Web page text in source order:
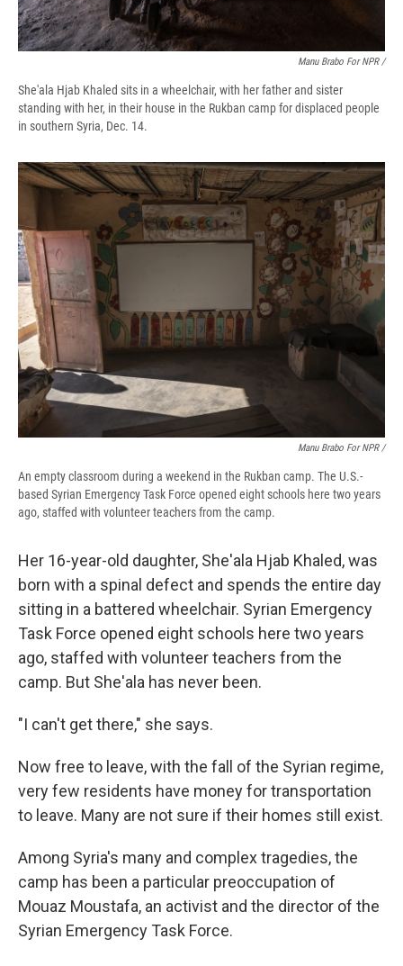
Manu Brabo For NPR /
She'ala Hjab Khaled sits in a wheelchair, with her father and sister
standing with her, in their house in the Rukban camp for displaced people
in southern Syria, Dec. 14.
Manu Brabo For NPR /
An empty classroom during a weekend in the Rukban camp. The U.S.-
based Syrian Emergency Task Force opened eight schools here two years
ago, staffed with volunteer teachers from the camp.
Her 16-year-old daughter, She'ala Hjab Khaled, was
born with a spinal defect and spends the entire day
sitting in a battered wheelchair. Syrian Emergency
Task Force opened eight schools here two years
ago, staffed with volunteer teachers from the
camp. But She'ala has never been.
"I can't get there," she says.
Now free to leave, with the fall of the Syrian regime,
very few residents have money for transportation
to leave. Many are not sure if their homes still exist.
Among Syria's many and complex tragedies, the
camp has been a particular preoccupation of
Mouaz Moustafa, an activist and the director of the
Syrian Emergency Task Force.